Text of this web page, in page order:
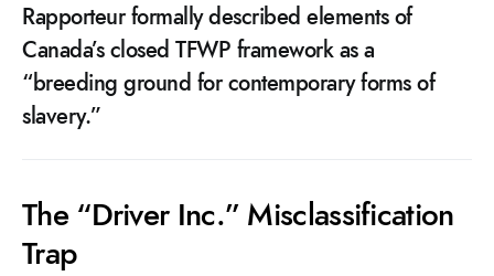
Rapporteur formally described elements of
Canada’s closed TFWP framework as a
“breeding ground for contemporary forms of
slavery.”
The “Driver Inc.” Misclassification
Trap